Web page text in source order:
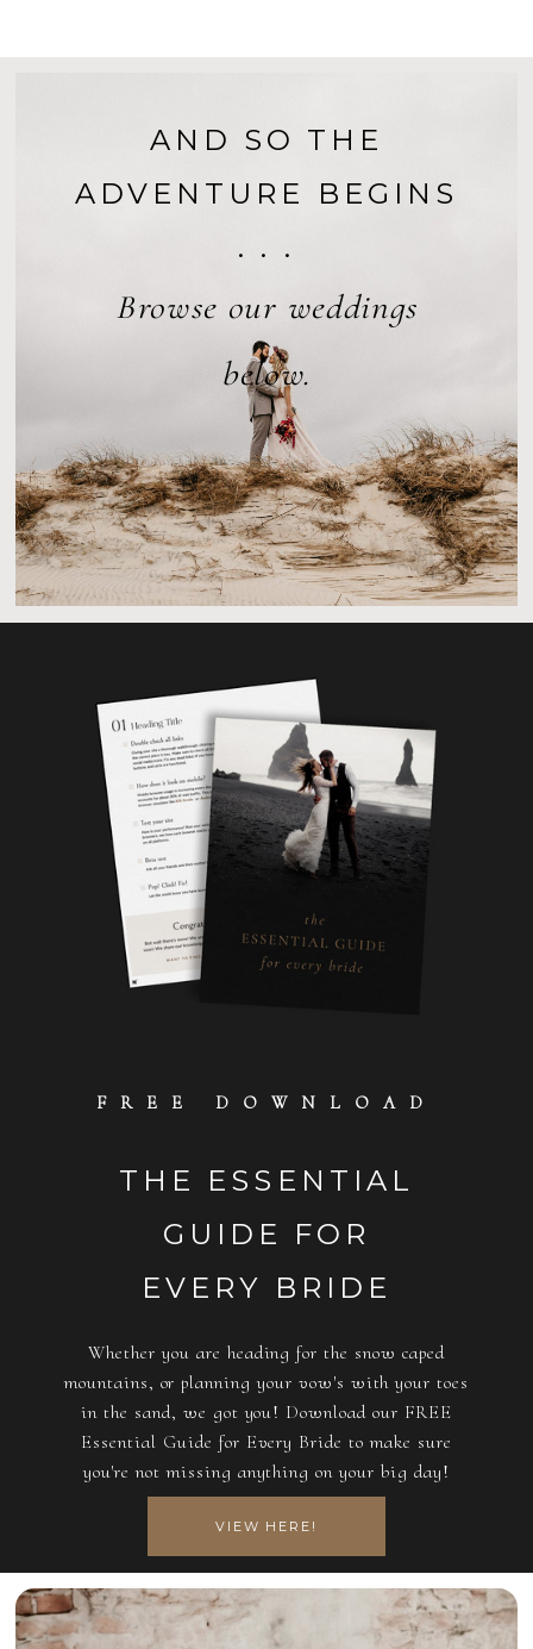
AND SO THE
ADVENTURE BEGINS
. . .
Browse our weddings
below.
FREE DOWNLOAD
THE ESSENTIAL
GUIDE FOR
EVERY BRIDE
Whether you are heading for the snow caped
mountains, or planning your vow's with your toes
in the sand, we got you! Download our FREE
Essential Guide for Every Bride to make sure
you're not missing anything on your big day!
VIEW HERE!